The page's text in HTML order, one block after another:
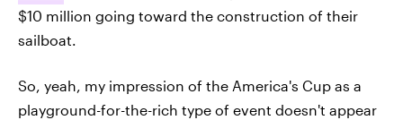
$10 million going toward the construction of their
sailboat.
So, yeah, my impression of the America's Cup as a
playground-for-the-rich type of event doesn't appear